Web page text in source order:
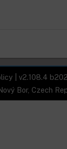
| v2.108.4
Bor, Czech